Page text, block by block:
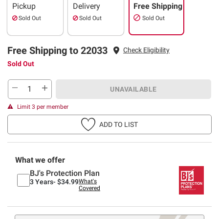
Pickup
Sold Out
Delivery
Sold Out
Free Shipping
Sold Out
Free Shipping to 22033
Check Eligibility
Sold Out
UNAVAILABLE
Limit 3 per member
ADD TO LIST
What we offer
BJ's Protection Plan
3 Years- $34.99What's
Covered